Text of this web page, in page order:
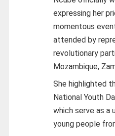
expressing her
momentous
attended by
revolutionary
Mozambique,
She highlighted
National Youth
which serve as a
young people